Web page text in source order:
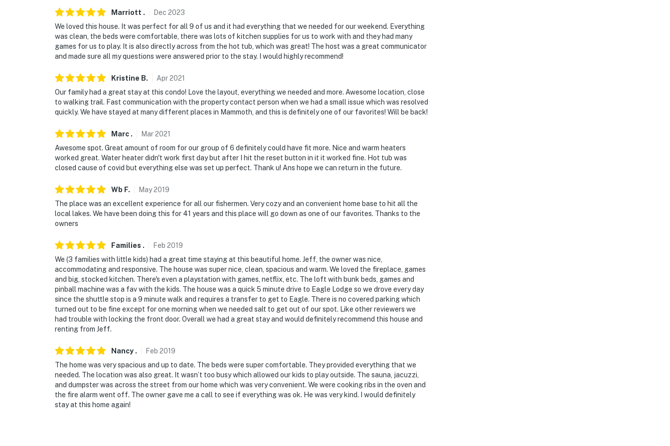
Marriott . Dec 2023
We loved this house. It was perfect for all 9 of us and it had everything that we needed for our weekend. Everything
was clean, the beds were comfortable, there was lots of kitchen supplies for us to work with and they had many
games for us to play. It is also directly across from the hot tub, which was great! The host was a great communicator
and made sure all my questions were answered prior to the stay. I would highly recommend!
Kristine B. Apr2021
Our family had a great stay at this condo! Love the layout, everything we needed and more. Awesome location, close
to walking trail. Fast communication with the property contact person when we had a small issue which was resolved
quickly. We have stayed at many different places in Mammoth, and this is definitely one of our favorites! Will be back!
Marc . Mar2021
Awesome spot. Great amount of room for our group of 6 definitely could have fit more. Nice and warm heaters
worked great. Water heater didn't work first day but after I hit the reset button in it it worked fine. Hot tub was
closed cause of covid but everything else was set up perfect. Thank u! Ans hope we can return in the future.
Wb F. May2019
The place was an excellent experience for all our fishermen. Very cozy and an convenient home base to hit all the
local lakes. We have been doing this for 41 years and this place will go down as one of our favorites. Thanks to the
owners
Families . Feb 2019
We (3 families with little kids) had a great time staying at this beautiful home. Jeff, the owner was nice,
accommodating and responsive. The house was super nice, clean, spacious and warm. We loved the fireplace, games
and big, stocked kitchen. There's even a playstation with games, netflix, etc. The loft with bunk beds, games and
pinball machine was a fav with the kids. The house was a quick 5 minute drive to Eagle Lodge so we drove every day
since the shuttle stop is a 9 minute walk and requires a transfer to get to Eagle. There is no covered parking which
turned out to be fine except for one morning when we needed salt to get out of our spot. Like other reviewers we
had trouble with locking the front door. Overall we had a great stay and would definitely recommend this house and
renting from Jeff.
Nancy . Feb 2019
The home was very spacious and up to date. The beds were super comfortable. They provided everything that we
needed. The location was also great. It wasn’t too busy which allowed our kids to play outside. The sauna, jacuzzi,
and dumpster was across the street from our home which was very convenient. We were cooking ribs in the oven and
the fire alarm went off. The owner gave me a call to see if everything was ok. He was very kind. I would definitely
stay at this home again!